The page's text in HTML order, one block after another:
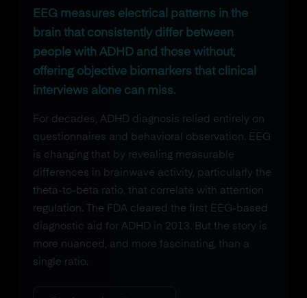
EEG measures electrical patterns in the
brain that consistently differ between
people with ADHD and those without,
offering objective biomarkers that clinical
interviews alone can miss.
For decades, ADHD diagnosis relied entirely on
questionnaires and behavioral observation. EEG
is changing that by revealing measurable
differences in brainwave activity, particularly the
theta-to-beta ratio, that correlate with attention
regulation. The FDA cleared the first EEG-based
diagnostic aid for ADHD in 2013. But the story is
more nuanced, and more fascinating, than a
single ratio.